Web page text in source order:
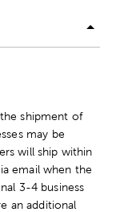
shipment of
may be
will ship within
email when the
3-4 business
an additional